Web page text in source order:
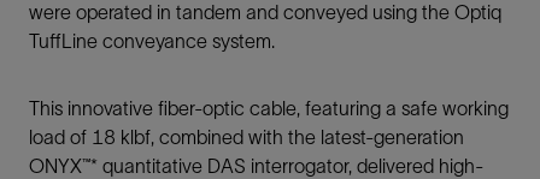
were operated in tandem and conveyed using the Optiq
TuffLine conveyance system.
This innovative fiber-optic cable, featuring a safe working
load of 18 klbf, combined with the latest-generation
ONYX™* quantitative DAS interrogator, delivered high-